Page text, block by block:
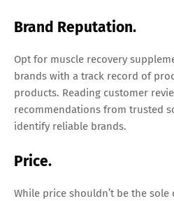
Brand Reputation.
Opt for muscle recovery
brands with a track record of
products. Reading customer
recommendations from trusted
identify reliable brands.
Price.
While price shouldn’t be the